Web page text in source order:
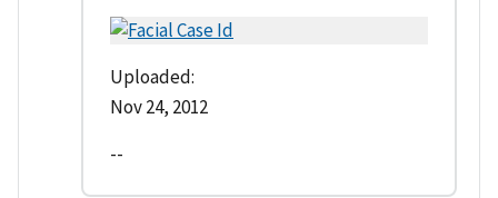
Uploaded:
Nov 24, 2012
--